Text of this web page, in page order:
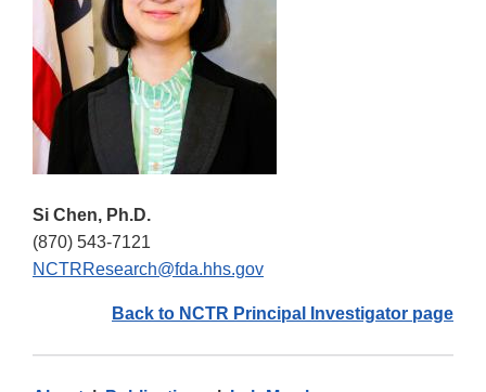
Si Chen, Ph.D.
(870) 543-7121
NCTRResearch@fda.hhs.gov
Back to NCTR Principal Investigator page